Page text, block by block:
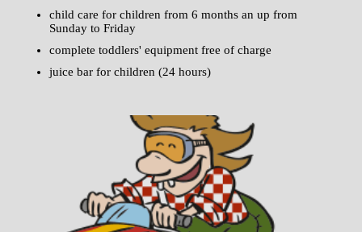
child care for children from 6 months an up from
Sunday to Friday
complete toddlers' equipment free of charge
juice bar for children (24 hours)